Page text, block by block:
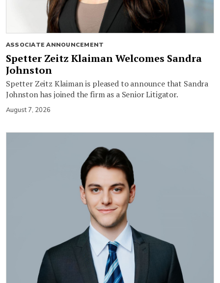
ASSOCIATE ANNOUNCEMENT
Spetter Zeitz Klaiman Welcomes Sandra
Johnston
Spetter Zeitz Klaiman is pleased to announce that Sandra
Johnston has joined the firm as a Senior Litigator.
August 7, 2026